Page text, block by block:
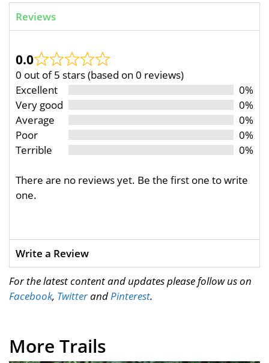
Reviews
0.0
0 out of 5 stars (based on 0 reviews)
Excellent
0%
Very good
0%
Average
0%
Poor
0%
Terrible
0%
There are no reviews yet. Be the first one to write
one.
Write a Review
For the latest content and updates please follow us on
Facebook, TwitterandPinterest.
More Trails